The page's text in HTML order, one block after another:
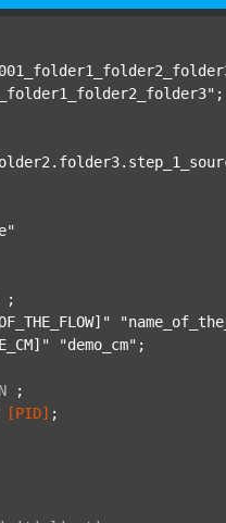
;
;
"demo_cm" ;
;
[PID] ;